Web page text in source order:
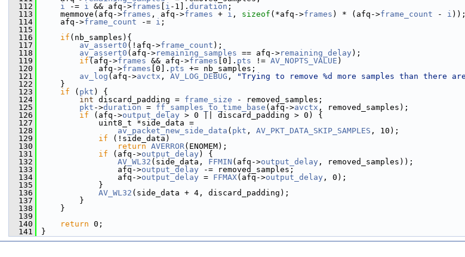
  112
i -= i && afq->frames i -1]. duration ;
  113
memmove(afq->frames , afq->frames + i , sizeof (*afq->frames ) * (afq->frame_count - i ));
  114
afq->frame_count -= i ;
  115
  116
if (nb_samples){
  117
av_assert0 (!afq->frame_count );
  118
av_assert0 (afq->remaining_samples == afq->remaining_delay );
  119
if (afq->frames && afq->frames [0]. pts != AV_NOPTS_VALUE )
  120
afq->frames [0]. pts += nb_samples;
  121
av_log (afq->avctx , AV_LOG_DEBUG , "Trying to remove %d more samples than there
  122
}
  123
if ( pkt ) {
  124
int discard_padding = frame_size - removed_samples;
  125
pkt ->duration = ff_samples_to_time_base (afq->avctx , removed_samples);
  126
if (afq->output_delay > 0 || discard_padding > 0) {
  127
uint8_t *side_data =
  128
av_packet_new_side_data ( pkt , AV_PKT_DATA_SKIP_SAMPLES , 10);
  129
if (!side_data)
  130
return AVERROR(ENOMEM);
  131
if (afq->output_delay ) {
  132
AV_WL32 (side_data, FFMIN (afq->output_delay , removed_samples));
  133
afq->output_delay -= removed_samples;
  134
afq->output_delay = FFMAX(afq->output_delay , 0);
  135
}
  136
AV_WL32 (side_data + 4, discard_padding);
  137
}
  138
}
  139
  140
return 0;
  141
}